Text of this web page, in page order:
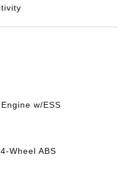
w/ESS
Wheel ABS